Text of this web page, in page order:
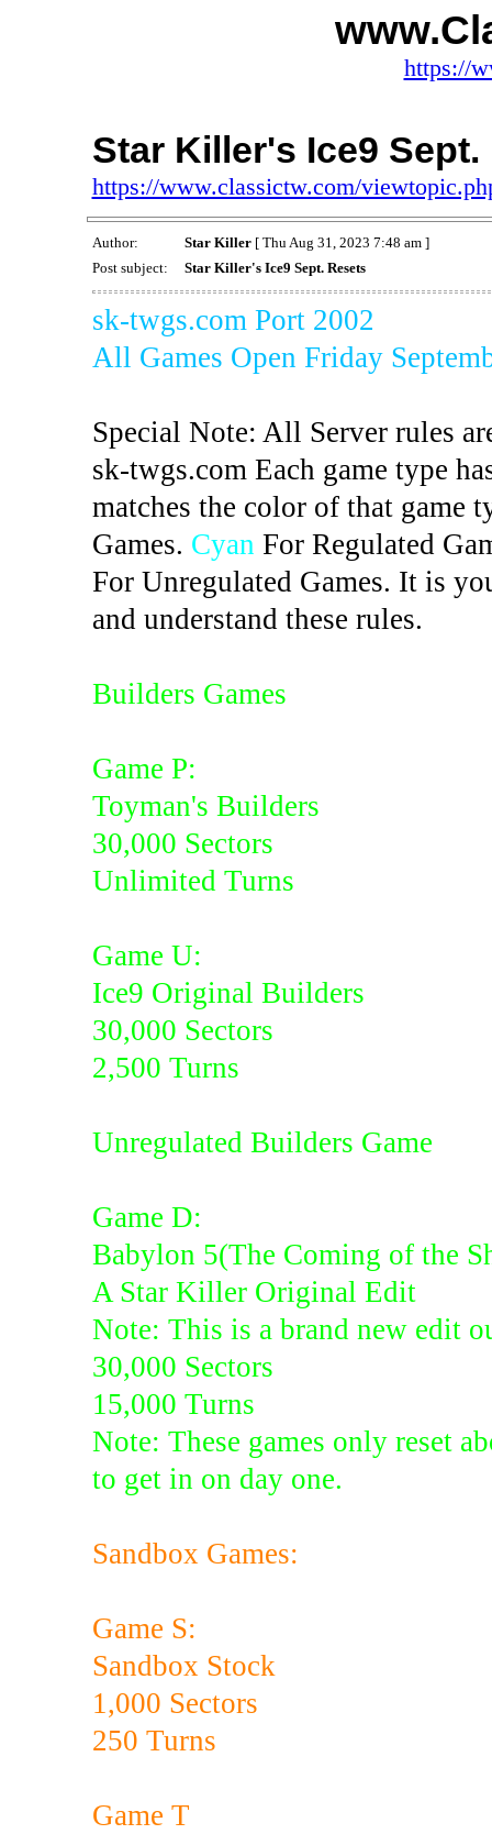
https://
Star Killer's Ice9 Sept.
https://www.classictw.com/
Author: Star Killer[ Thu Aug 31, 2023 7:48 am ]
Post subject:
Star Killer's Ice9 Sept. Resets
sk-twgs.com Port 2002
All Games Open Friday
Special Note: All Server rules
sk-twgs.com Each game type
matches the color of that game
Games. Cyan For Regulated
For Unregulated Games. It is
and understand these rules.
Builders Games
Game P:
Toyman's Builders
30,000 Sectors
Unlimited Turns
Game U:
Ice9 Original Builders
30,000 Sectors
2,500 Turns
Unregulated Builders Game
Game D:
Babylon 5(The Coming of the
A Star Killer Original Edit
Note: This is a brand new edit
30,000 Sectors
15,000 Turns
Note: These games only reset
to get in on day one.
Sandbox Games:
Game S:
Sandbox Stock
1,000 Sectors
250 Turns
Game T